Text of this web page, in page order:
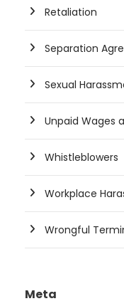
Retaliation
Separation
Sexual
Unpaid Wages
Whistleblowers
Workplace
Wrongful
Meta